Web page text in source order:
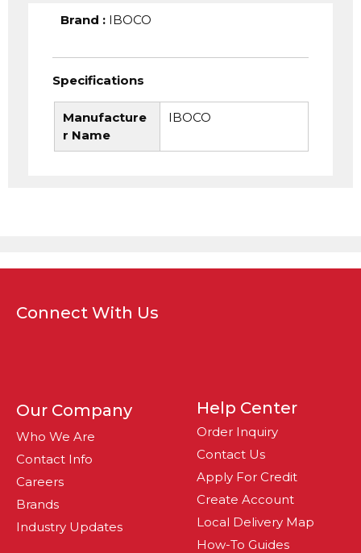
Brand : IBOCO
Specifications
Manufacture
r Name
IBOCO
Connect With Us
Our Company
Who We Are
Contact Info
Careers
Brands
Industry Updates
Help Center
Order Inquiry
Contact Us
Apply For Credit
Create Account
Local Delivery Map
How-To Guides